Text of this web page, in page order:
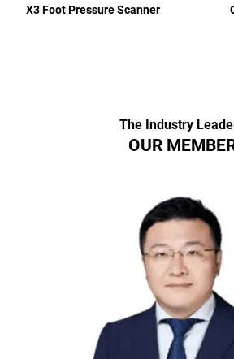
X3 Foot Pressure Scanner
The Industry
OUR
Professor
Chief Medical Advisor of
Surgery Expert, Director of
Tongren Hospital of Capital
Director of Foot and Ankle
Chairman of the Chinese Foot